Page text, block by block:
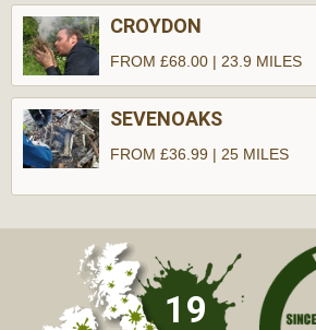
CROYDON
FROM £68.00 | 23.9 MILES
SEVENOAKS
FROM £36.99 | 25 MILES
19